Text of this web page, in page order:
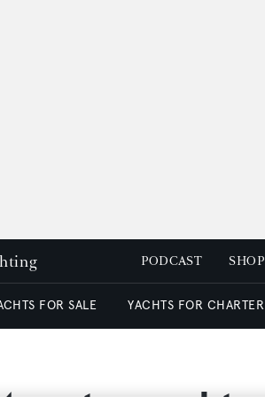
PODCAST SHOP
FOR SALE YACHTS FOR CHARTER